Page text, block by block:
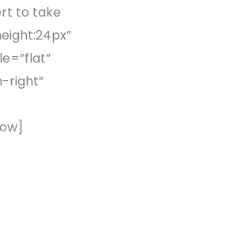
to take
right”